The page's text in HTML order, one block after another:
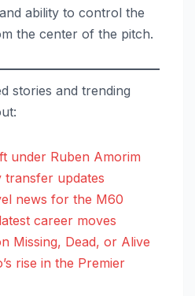
ability to control the
the center of the pitch.
stories and trending
under Ruben Amorim
transfer updates
news for the M60
career moves
Missing, Dead, or Alive
rise in the Premier